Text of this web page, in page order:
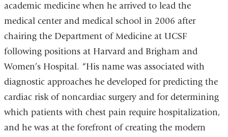
academic medicine when he arrived to lead the
medical center and medical school in 2006 after
chairing the Department of Medicine at UCSF
following positions at Harvard and Brigham and
Women’s Hospital. “His name was associated with
diagnostic approaches he developed for predicting the
cardiac risk of noncardiac surgery and for determining
which patients with chest pain require hospitalization,
and he was at the forefront of creating the modern